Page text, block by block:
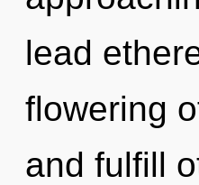
lead
flowering
and fulfill